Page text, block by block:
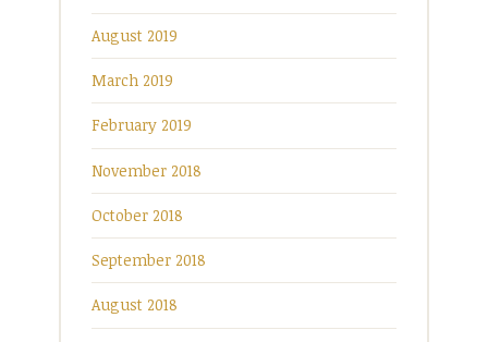
August 2019
March 2019
February 2019
November 2018
October 2018
September 2018
August 2018